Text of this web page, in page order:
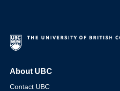
About UBC
Contact UBC